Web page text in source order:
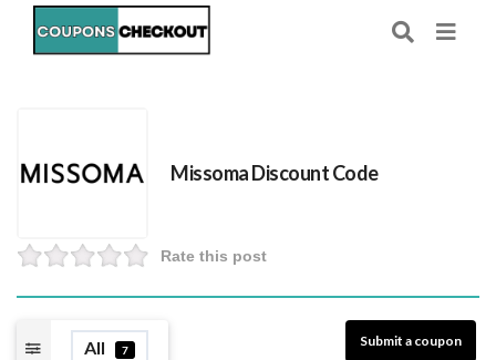
Missoma Discount Code
Rate this post
All 7
Submit a coupon